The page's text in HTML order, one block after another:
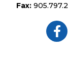
Fax:
Like